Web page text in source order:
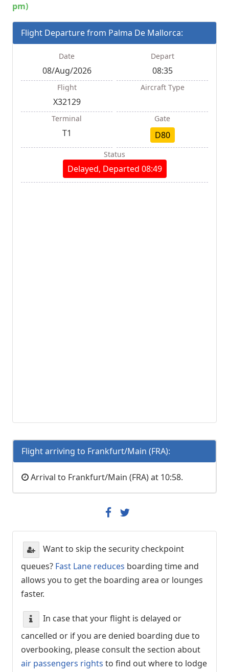
pm)
Flight Departure from Palma De Mallorca:
Date
08/Aug/2026
Depart
08:35
Flight
X32129
Aircraft Type
Terminal
T1
Gate
D80
Status
Delayed, Departed 08:49
Flight arriving to Frankfurt/Main (FRA):
Arrival to Frankfurt/Main (FRA) at 10:58.
Want to skip the security checkpoint
queues? Fast Lane reduces boarding time and
allows you to get the boarding area or lounges
faster.
In case that your flight is delayed or
cancelled or if you are denied boarding due to
overbooking, please consult the section about
air passengers rights to find out where to lodge